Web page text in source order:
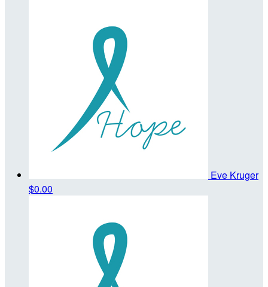
Eve Kruger
$0.00